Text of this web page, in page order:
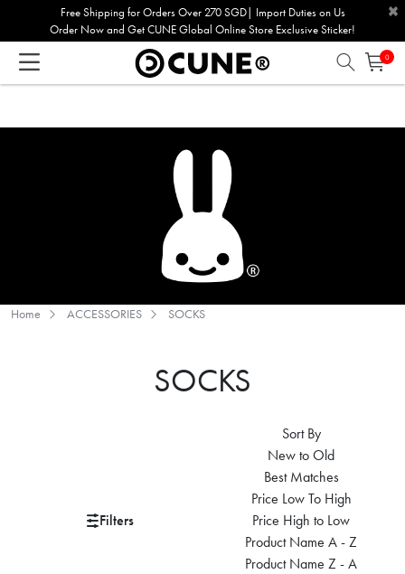
This
website
Free Shipping for Orders Over 270 SGD| Import Duties on Us
Order Now and Get CUNE Global Online Store Exclusive Sticker!
×
0
Home ACCESSORIES SOCKS
SOCKS
Filters
Sort By
New to Old
Best Matches
Price Low To High
Price High to Low
Product Name A - Z
Product Name Z - A